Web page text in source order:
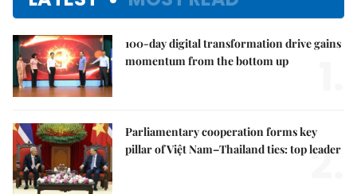
100-day digital transformation drive gains
momentum from the bottom up
Parliamentary cooperation forms key
pillar of Việt Nam–Thailand ties: top leader
2.